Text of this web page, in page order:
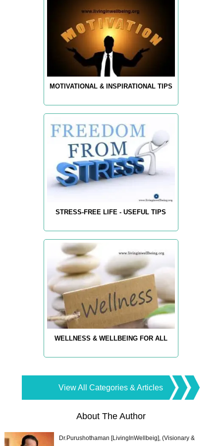
MOTIVATIONAL & INSPIRATIONAL TIPS
STRESS-FREE LIFE - USEFUL TIPS
WELLNESS & WELLBEING FOR ALL
View All Categories & Articles
About The Author
Dr.Purushothaman [LivingInWellbeig], (Visionary &